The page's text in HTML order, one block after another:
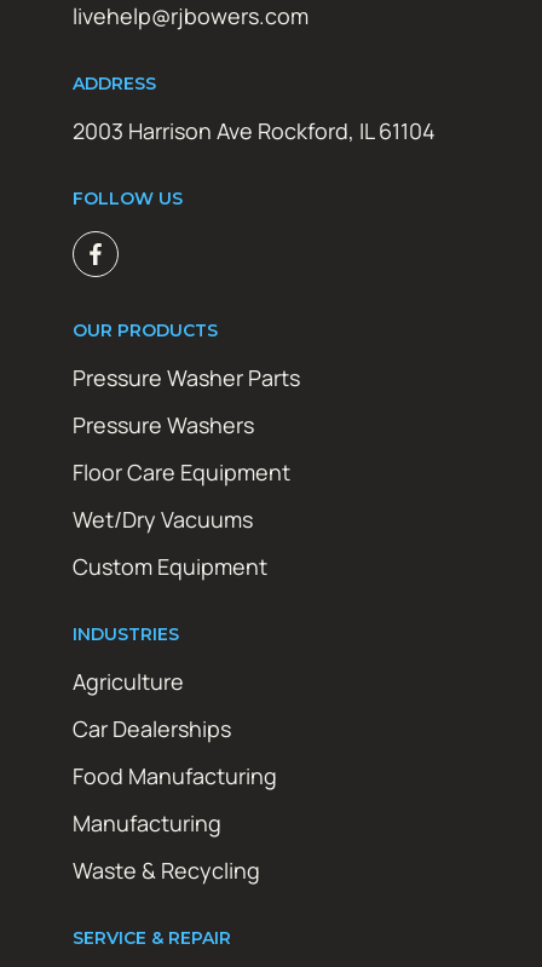
livehelp@rjbowers.com
ADDRESS
2003 Harrison Ave Rockford, IL 61104
FOLLOW US
OUR PRODUCTS
Pressure Washer Parts
Pressure Washers
Floor Care Equipment
Wet/Dry Vacuums
Custom Equipment
INDUSTRIES
Agriculture
Car Dealerships
Food Manufacturing
Manufacturing
Waste & Recycling
SERVICE & REPAIR